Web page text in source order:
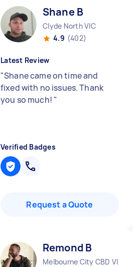
Shane B
Clyde North VIC
4.9 (402)
Latest Review
"Shane came on time and
fixed with no issues. Thank
you so much! "
Verified Badges
Request a Quote
Remond B
Melbourne City CBD VIC